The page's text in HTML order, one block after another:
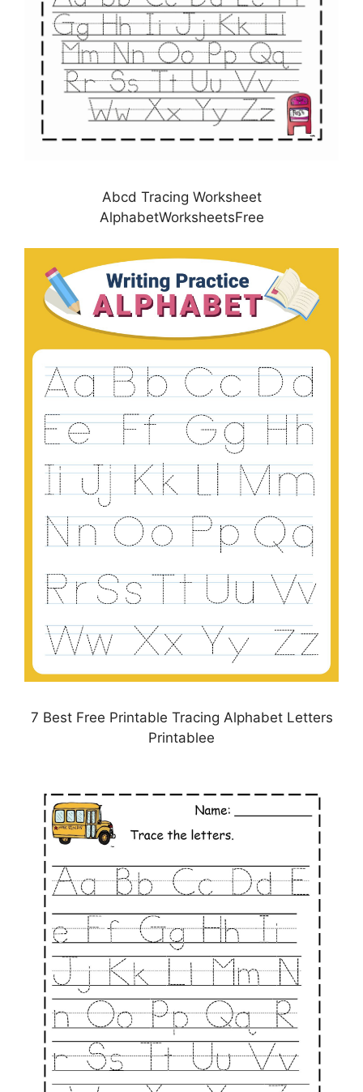
Abcd Tracing Worksheet
AlphabetWorksheetsFree
7 Best Free Printable Tracing Alphabet Letters
Printablee